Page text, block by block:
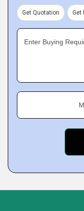
Get Quotation Get
Enter Buying